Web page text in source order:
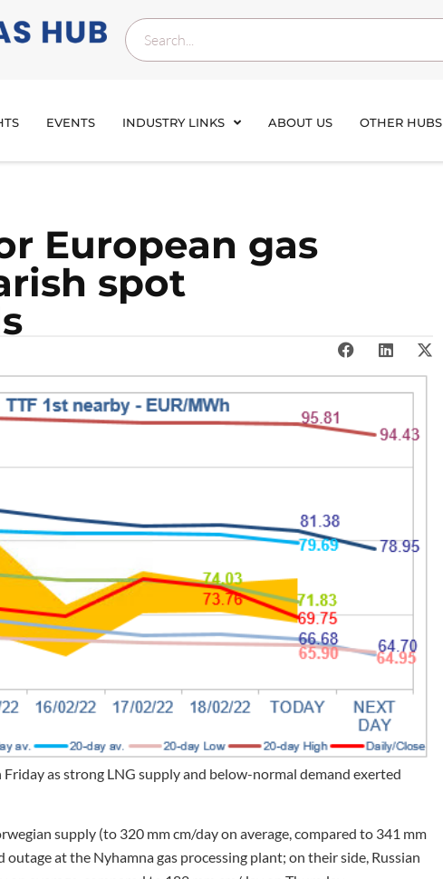
EVENTS INDUSTRY LINKS ABOUT US OTHER HUBS
European gas
spot
as strong LNG supply and below-normal demand exerted
supply (to 320 mm cm/day on average, compared to 341 mm
at the Nyhamna gas processing plant; on their side, Russian